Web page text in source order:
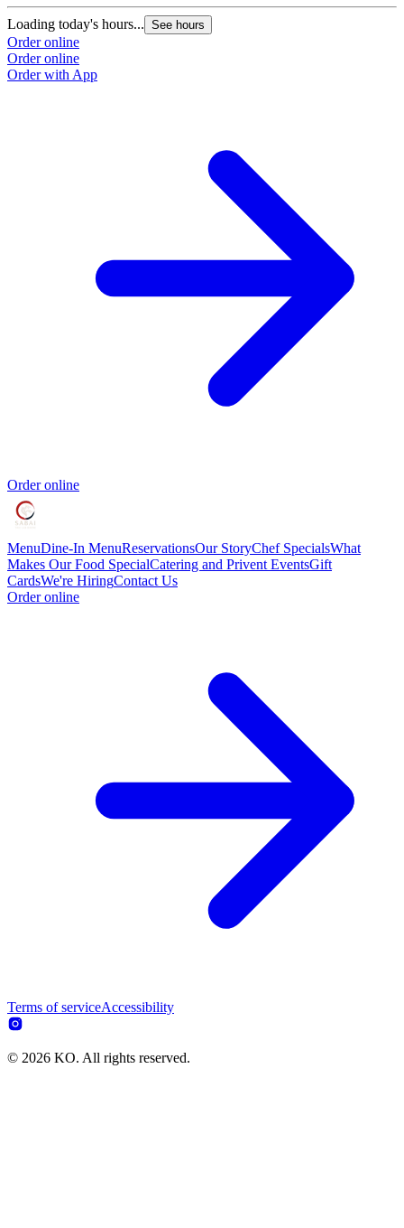
Loading today's hours... See hours
Order online
Order online
Order with App
Order online
MenuDine-In MenuReservationsOur StoryChef SpecialsWhat
Makes Our Food SpecialCatering and Privent EventsGift
CardsWe're HiringContact Us
Order online
Terms of serviceAccessibility
© 2026 KO. All rights reserved.